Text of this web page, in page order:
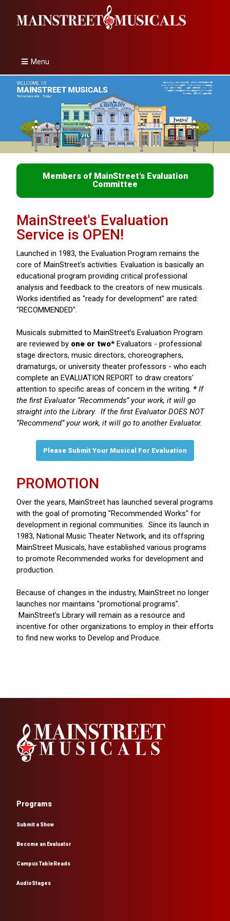
Menu
Members of MainStreet's Evaluation
Committee
MainStreet's Evaluation
Service is OPEN!
Launched in 1983, the Evaluation Program remains the
core of MainStreet's activities. Evaluation is basically an
educational program providing critical professional
analysis and feedback to the creators of new musicals.
Works identified as "ready for development" are rated:
"RECOMMENDED".
Musicals submitted to MainStreet’s Evaluation Program
are reviewed by one or two* Evaluators - professional
stage directors, music directors, choreographers,
dramaturgs, or university theater professors - who each
complete an EVALUATION REPORT to draw creators'
attention to specific areas of concern in the writing. *If
the first Evaluator “Recommends” your work, it will go
straight into the Library. If the first Evaluator DOES NOT
“Recommend” your work, it will go to another Evaluator.
Please Submit Your Musical For Evaluation
PROMOTION
Over the years, MainStreet has launched several programs
with the goal of promoting "Recommended Works" for
development in regional communities. Since its launch in
1983, National Music Theater Network, and its offspring
MainStreet Musicals, have established various programs
to promote Recommended works for development and
production.
Because of changes in the industry, MainStreet no longer
launches nor maintains "promotional programs".
MainStreet's Library will remain as a resource and
incentive for other organizations to employ in their efforts
to find new works to Develop and Produce.
Programs
Submit a Show
Become an Evaluator
Campus TableReads
AudioStages